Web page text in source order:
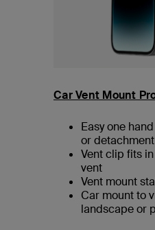
Car Vent Mount
Easy one
or detachment
Vent clip fits
vent
Vent mount
Car mount to
landscape or